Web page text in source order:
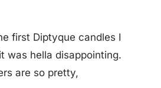
first Diptyque candles I
was hella disappointing.
are so pretty,